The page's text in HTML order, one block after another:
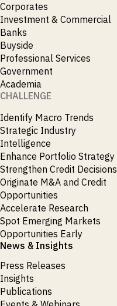
Corporates
Investment & Commercial
Banks
Buyside
Professional Services
Government
Academia
CHALLENGE
Identify Macro Trends
Strategic Industry
Intelligence
Enhance Portfolio Strategy
Strengthen Credit Decisions
Originate M&A and Credit
Opportunities
Accelerate Research
Spot Emerging Markets
Opportunities Early
News & Insights
Press Releases
Insights
Publications